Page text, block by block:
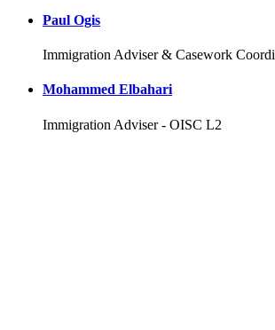
Paul Ogis
Immigration Adviser & Casework
Mohammed Elbahari
Immigration Adviser - OISC L2